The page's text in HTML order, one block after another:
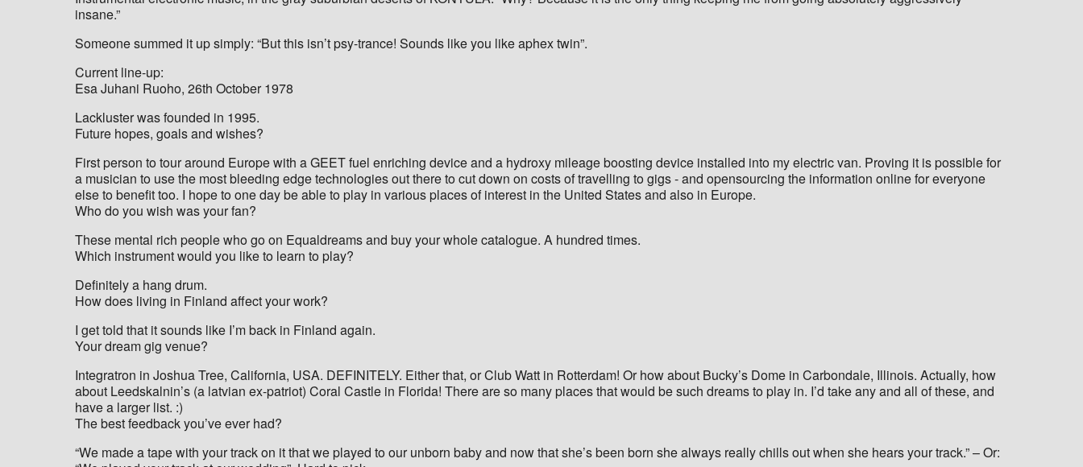
insane.”
Someone summed it up simply: “But this isn’t psy-trance! Sounds like you like aphex twin”.
Current line-up:
Esa Juhani Ruoho, 26th October 1978
Lackluster was founded in 1995.
Future hopes, goals and wishes?
First person to tour around Europe with a GEET fuel enriching device and a hydroxy mileage boosting device installed into my electric van. Proving it is possible for
a musician to use the most bleeding edge technologies out there to cut down on costs of travelling to gigs - and opensourcing the information online for everyone
else to benefit too. I hope to one day be able to play in various places of interest in the United States and also in Europe.
Who do you wish was your fan?
These mental rich people who go on Equaldreams and buy your whole catalogue. A hundred times.
Which instrument would you like to learn to play?
Definitely a hang drum.
How does living in Finland affect your work?
I get told that it sounds like I’m back in Finland again.
Your dream gig venue?
Integratron in Joshua Tree, California, USA. DEFINITELY. Either that, or Club Watt in Rotterdam! Or how about Bucky’s Dome in Carbondale, Illinois. Actually, how
about Leedskalnin’s (a latvian ex-patriot) Coral Castle in Florida! There are so many places that would be such dreams to play in. I’d take any and all of these, and
have a larger list. :)
The best feedback you’ve ever had?
“We made a tape with your track on it that we played to our unborn baby and now that she’s been born she always really chills out when she hears your track.” – Or: